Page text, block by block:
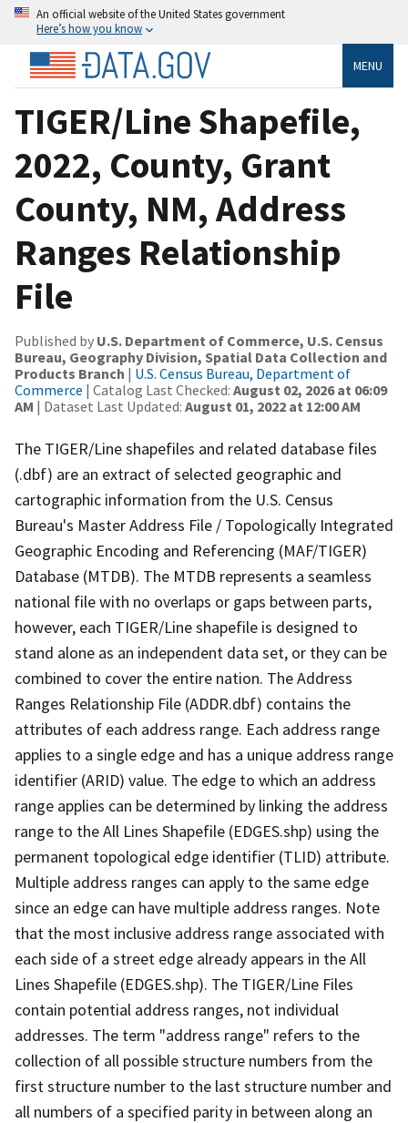
An official website of the United States government
Here’s how you know
MENU
TIGER/Line Shapefile,
2022, County, Grant
County, NM, Address
Ranges Relationship
File
Published by U.S. Department of Commerce, U.S. Census
Bureau, Geography Division, Spatial Data Collection and
Products Branch | U.S. Census Bureau, Department of
Commerce | Catalog Last Checked: August 02, 2026 at 06:09
AM | Dataset Last Updated: August 01, 2022 at 12:00 AM
The TIGER/Line shapefiles and related database files
(.dbf) are an extract of selected geographic and
cartographic information from the U.S. Census
Bureau's Master Address File / Topologically Integrated
Geographic Encoding and Referencing (MAF/TIGER)
Database (MTDB). The MTDB represents a seamless
national file with no overlaps or gaps between parts,
however, each TIGER/Line shapefile is designed to
stand alone as an independent data set, or they can be
combined to cover the entire nation. The Address
Ranges Relationship File (ADDR.dbf) contains the
attributes of each address range. Each address range
applies to a single edge and has a unique address range
identifier (ARID) value. The edge to which an address
range applies can be determined by linking the address
range to the All Lines Shapefile (EDGES.shp) using the
permanent topological edge identifier (TLID) attribute.
Multiple address ranges can apply to the same edge
since an edge can have multiple address ranges. Note
that the most inclusive address range associated with
each side of a street edge already appears in the All
Lines Shapefile (EDGES.shp). The TIGER/Line Files
contain potential address ranges, not individual
addresses. The term "address range" refers to the
collection of all possible structure numbers from the
first structure number to the last structure number and
all numbers of a specified parity in between along an